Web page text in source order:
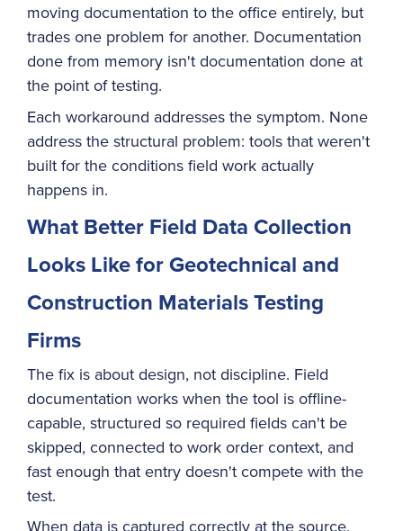
moving documentation to the office entirely, but
trades one problem for another. Documentation
done from memory isn't documentation done at
the point of testing.
Each workaround addresses the symptom. None
address the structural problem: tools that weren't
built for the conditions field work actually
happens in.
What Better Field Data Collection
Looks Like for Geotechnical and
Construction Materials Testing
Firms
The fix is about design, not discipline. Field
documentation works when the tool is offline-
capable, structured so required fields can't be
skipped, connected to work order context, and
fast enough that entry doesn't compete with the
test.
When data is captured correctly at the source,